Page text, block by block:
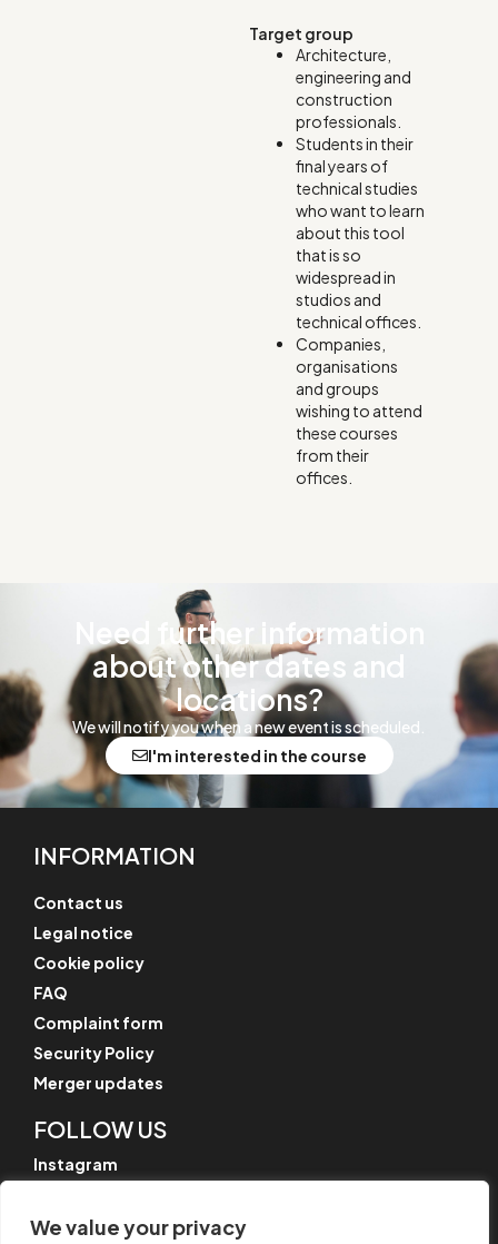
We value your privacy
Target group
Architecture,
engineering and
construction
professionals.
Students in their
final years of
technical studies
who want to learn
about this tool
that is so
widespread in
studios and
technical offices.
Companies,
organisations
and groups
wishing to attend
these courses
from their
offices.
Need further information
about other dates and
locations?
We will notify you when a new event is scheduled.
I'm interested in the course
INFORMATION
Contact us
Legal notice
Cookie policy
FAQ
Complaint form
Security Policy
Merger updates
FOLLOW US
Instagram
YouTube